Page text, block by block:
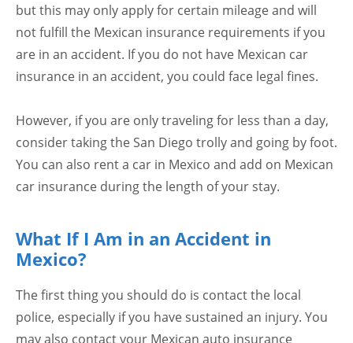
but this may only apply for certain mileage and will
not fulfill the Mexican insurance requirements if you
are in an accident. If you do not have Mexican car
insurance in an accident, you could face legal fines.
However, if you are only traveling for less than a day,
consider taking the San Diego trolly and going by foot.
You can also rent a car in Mexico and add on Mexican
car insurance during the length of your stay.
What If I Am in an Accident in
Mexico?
The first thing you should do is contact the local
police, especially if you have sustained an injury. You
may also contact your Mexican auto insurance